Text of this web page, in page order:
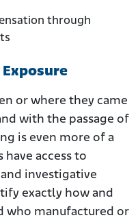
through
Exposure
or where they came
with the passage of
is even more of a
have access to
investigative
exactly how and
who manufactured or